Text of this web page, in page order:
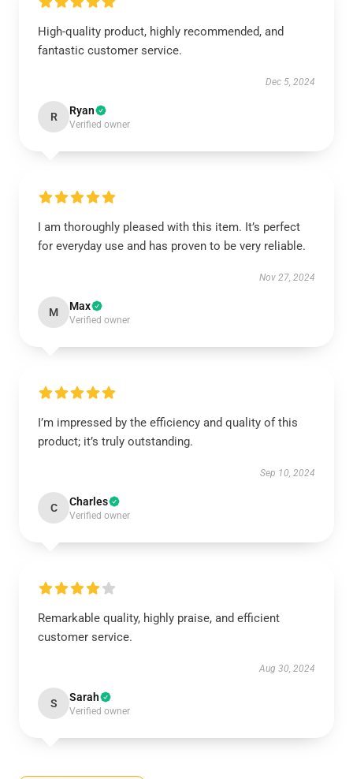
High-quality product, highly recommended, and
fantastic customer service.
Dec 5, 2024
R Ryan
Verified owner
I am thoroughly pleased with this item. It’s perfect
for everyday use and has proven to be very reliable.
Nov 27, 2024
M Max
Verified owner
I’m impressed by the efficiency and quality of this
product; it’s truly outstanding.
Sep 10, 2024
C Charles
Verified owner
Remarkable quality, highly praise, and efficient
customer service.
Aug 30, 2024
S Sarah
Verified owner